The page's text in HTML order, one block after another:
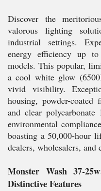
Discover the
valorous lighting
industrial settings.
energy efficiency up
models. This popular,
a cool white glow
vivid visibility.
housing, powder-
and clear polycarbonate
environmental
boasting a 50,000-hour
dealers, wholesalers, and
Monster Wash 37-
Distinctive Features